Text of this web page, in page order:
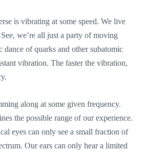
is vibrating at some speed. We live
we’re all just a party of moving
of quarks and other subatomic
vibration. The faster the vibration,
along at some given frequency.
the possible range of our experience.
eyes can only see a small fraction of
Our ears can only hear a limited